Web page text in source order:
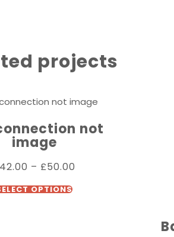
projects
not
image
42.00 – £50.00
OPTIONS